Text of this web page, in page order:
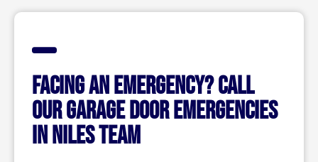
Facing an Emergency? Call
Our Garage Door Emergencies
in Niles Team